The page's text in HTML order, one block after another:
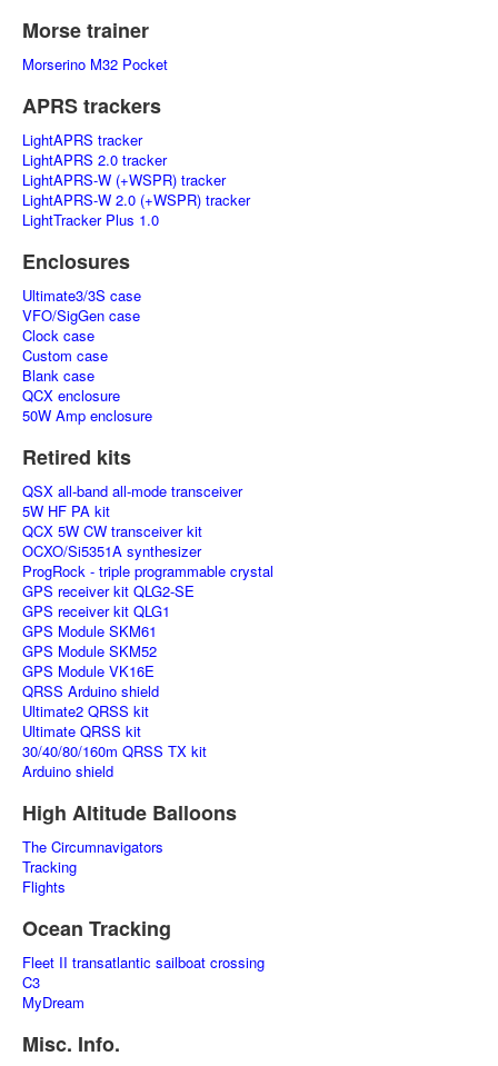
Morse trainer
Morserino M32 Pocket
APRS trackers
LightAPRS tracker
LightAPRS 2.0 tracker
LightAPRS-W (+WSPR) tracker
LightAPRS-W 2.0 (+WSPR) tracker
LightTracker Plus 1.0
Enclosures
Ultimate3/3S case
VFO/SigGen case
Clock case
Custom case
Blank case
QCX enclosure
50W Amp enclosure
Retired kits
QSX all-band all-mode transceiver
5W HF PA kit
QCX 5W CW transceiver kit
OCXO/Si5351A synthesizer
ProgRock - triple programmable crystal
GPS receiver kit QLG2-SE
GPS receiver kit QLG1
GPS Module SKM61
GPS Module SKM52
GPS Module VK16E
QRSS Arduino shield
Ultimate2 QRSS kit
Ultimate QRSS kit
30/40/80/160m QRSS TX kit
Arduino shield
High Altitude Balloons
The Circumnavigators
Tracking
Flights
Ocean Tracking
Fleet II transatlantic sailboat crossing
C3
MyDream
Misc. Info.